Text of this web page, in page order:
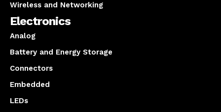
Wireless and Networking
Electronics
Analog
Battery and Energy Storage
Connectors
Embedded
LEDs